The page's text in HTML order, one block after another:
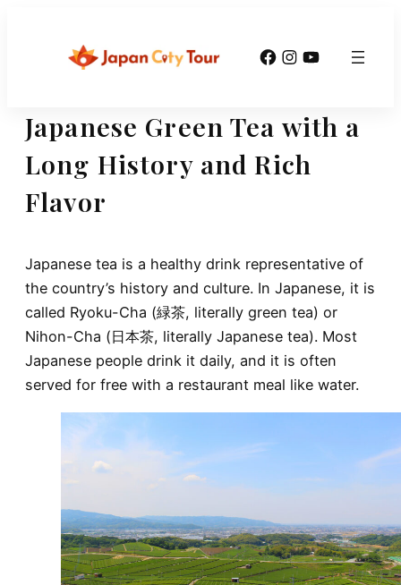
Facebook
Instagram
YouTube
Japanese Green Tea with a
Long History and Rich
Flavor
Japanese tea is a healthy drink representative of
the country’s history and culture. In Japanese, it is
called Ryoku-Cha (緑茶, literally green tea) or
Nihon-Cha (日本茶, literally Japanese tea). Most
Japanese people drink it daily, and it is often
served for free with a restaurant meal like water.